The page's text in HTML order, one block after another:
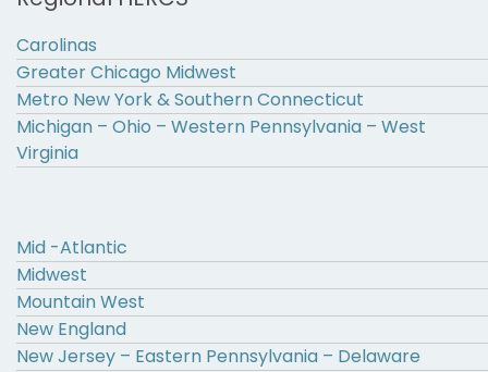
Carolinas
Greater Chicago Midwest
Metro New York & Southern Connecticut
Michigan – Ohio – Western Pennsylvania – West
Virginia
Mid -Atlantic
Midwest
Mountain West
New England
New Jersey – Eastern Pennsylvania – Delaware